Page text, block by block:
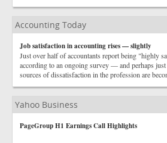
Accounting Today
Job satisfaction in accounting rises — slightly
Just over half of accountants report being "highly
according to an ongoing survey — and perhaps just
sources of dissatisfaction in the profession are
Yahoo Business
PageGroup H1 Earnings Call Highlights